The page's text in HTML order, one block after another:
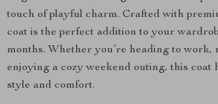
touch of playful charm. Crafted with
coat is the perfect addition to your
months. Whether you’re heading to work,
enjoying a cozy weekend outing, this coat
style and comfort.